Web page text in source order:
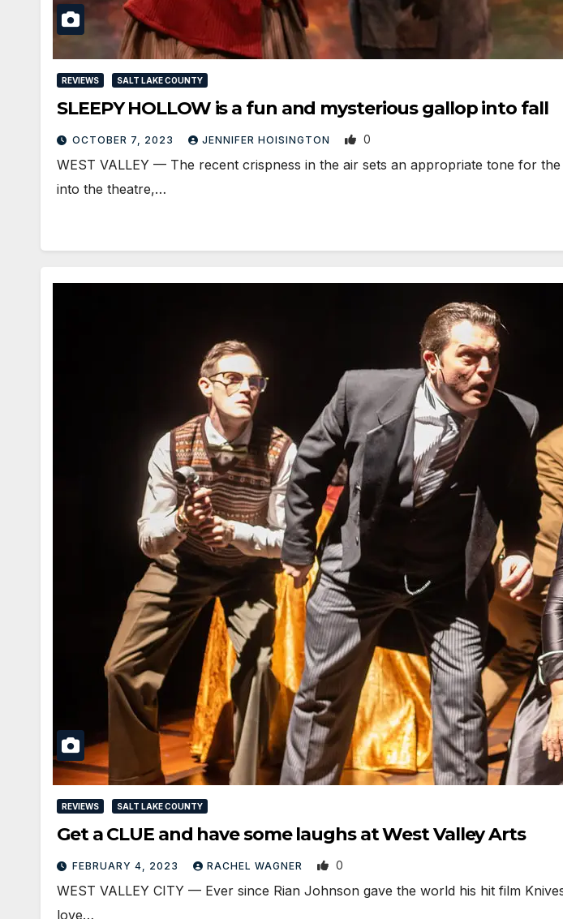
REVIEWS SALT LAKE COUNTY
SLEEPY HOLLOW is a fun and mysterious gallop into fall
OCTOBER 7, 2023 JENNIFER HOISINGTON 0
WEST VALLEY — The recent crispness in the air sets an appropriate tone for
into the theatre,…
REVIEWS SALT LAKE COUNTY
Get a CLUE and have some laughs at West Valley Arts
FEBRUARY 4, 2023 RACHEL WAGNER 0
WEST VALLEY CITY — Ever since Rian Johnson gave the world his hit film
love…